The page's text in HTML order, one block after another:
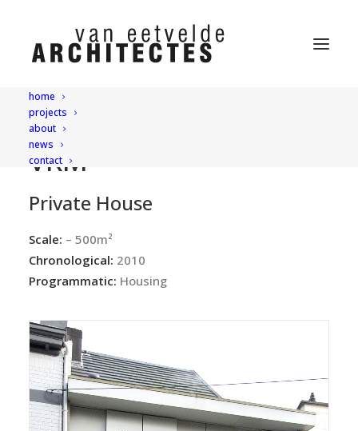
home
projects
about
news
contact
VRM
Private House
Scale: – 500m²
Chronological: 2010
Programmatic: Housing